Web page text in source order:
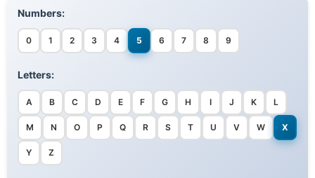
Numbers:
0 1 2 3 4 5 6 7 8 9
Letters:
A B C D E F G H I J K L
M N O P Q R S T U V W X
Y Z